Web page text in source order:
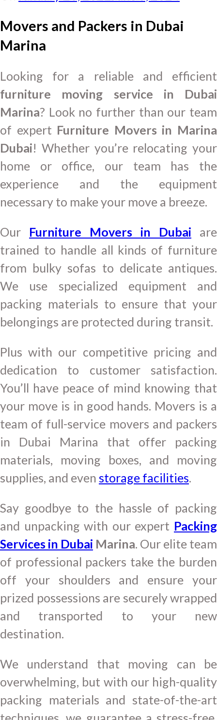
Movers and Packers in Dubai
Marina
Looking for a reliable and efficient
furniture moving service in Dubai
Marina? Look no further than our team
of expert Furniture Movers in Marina
Dubai! Whether you’re relocating your
home or office, our team has the
experience and the equipment
necessary to make your move a breeze.
Our Furniture Movers in Dubai are
trained to handle all kinds of furniture
from bulky sofas to delicate antiques.
We use specialized equipment and
packing materials to ensure that your
belongings are protected during transit.
Plus with our competitive pricing and
dedication to customer satisfaction.
You’ll have peace of mind knowing that
your move is in good hands. Movers is a
team of full-service movers and packers
in Dubai Marina that offer packing
materials, moving boxes, and moving
supplies, and even storage facilities.
Say goodbye to the hassle of packing
and unpacking with our expert Packing
Services in Dubai Marina. Our elite team
of professional packers take the burden
off your shoulders and ensure your
prized possessions are securely wrapped
and transported to your new
destination.
We understand that moving can be
overwhelming, but with our high-quality
packing materials and state-of-the-art